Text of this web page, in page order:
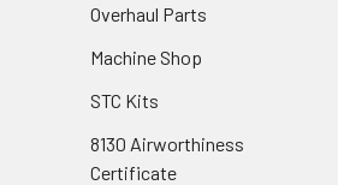
Overhaul Parts
Machine Shop
STC Kits
8130 Airworthiness
Certificate